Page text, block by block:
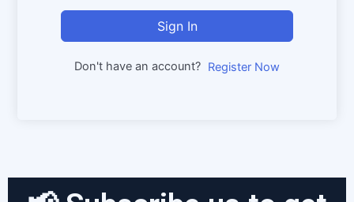
Sign In
Don't have an account? Register Now